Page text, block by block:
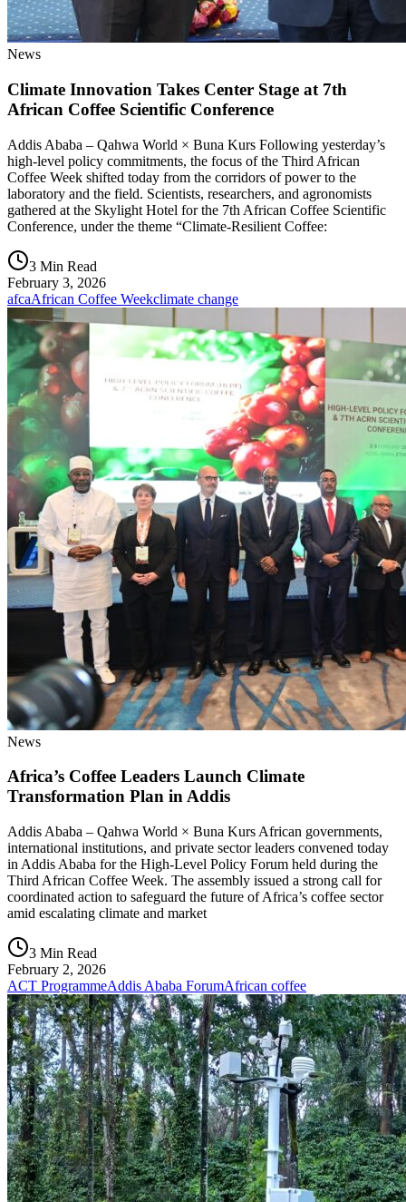
News
Climate Innovation Takes Center Stage at 7th
African Coffee Scientific Conference
Addis Ababa – Qahwa World × Buna Kurs Following yesterday’s
high-level policy commitments, the focus of the Third African
Coffee Week shifted today from the corridors of power to the
laboratory and the field. Scientists, researchers, and agronomists
gathered at the Skylight Hotel for the 7th African Coffee Scientific
Conference, under the theme “Climate-Resilient Coffee:
3 Min Read
February 3, 2026
afcaAfrican Coffee Weekclimate change
News
Africa’s Coffee Leaders Launch Climate
Transformation Plan in Addis
Addis Ababa – Qahwa World × Buna Kurs African governments,
international institutions, and private sector leaders convened today
in Addis Ababa for the High-Level Policy Forum held during the
Third African Coffee Week. The assembly issued a strong call for
coordinated action to safeguard the future of Africa’s coffee sector
amid escalating climate and market
3 Min Read
February 2, 2026
ACT ProgrammeAddis Ababa ForumAfrican coffee